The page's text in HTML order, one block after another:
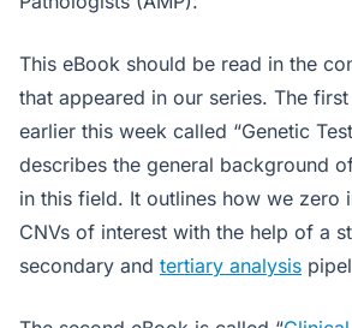
This eBook should be read in the
that appeared in our series. The
earlier this week called “Genetic
describes the general background
in this field. It outlines how we zero
CNVs of interest with the help of a
secondary and tertiary analysis